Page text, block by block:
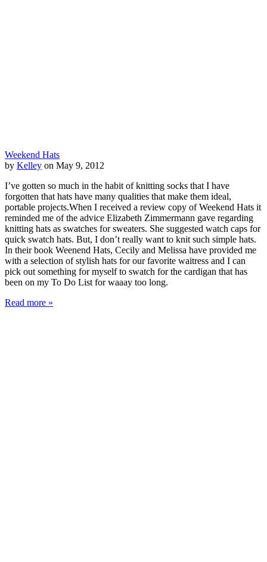
Weekend Hats
by Kelley on May 9, 2012
I’ve gotten so much in the habit of knitting socks that I have
forgotten that hats have many qualities that make them ideal,
portable projects.When I received a review copy of Weekend Hats it
reminded me of the advice Elizabeth Zimmermann gave regarding
knitting hats as swatches for sweaters. She suggested watch caps for
quick swatch hats. But, I don’t really want to knit such simple hats.
In their book Weenend Hats, Cecily and Melissa have provided me
with a selection of stylish hats for our favorite waitress and I can
pick out something for myself to swatch for the cardigan that has
been on my To Do List for waaay too long.
Read more »